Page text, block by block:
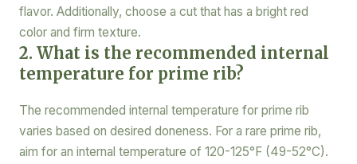
flavor. Additionally, choose a cut that has a bright red
color and firm texture.
2. What is the recommended internal
temperature for prime rib?
The recommended internal temperature for prime rib
varies based on desired doneness. For a rare prime rib,
aim for an internal temperature of 120-125°F (49-52°C).